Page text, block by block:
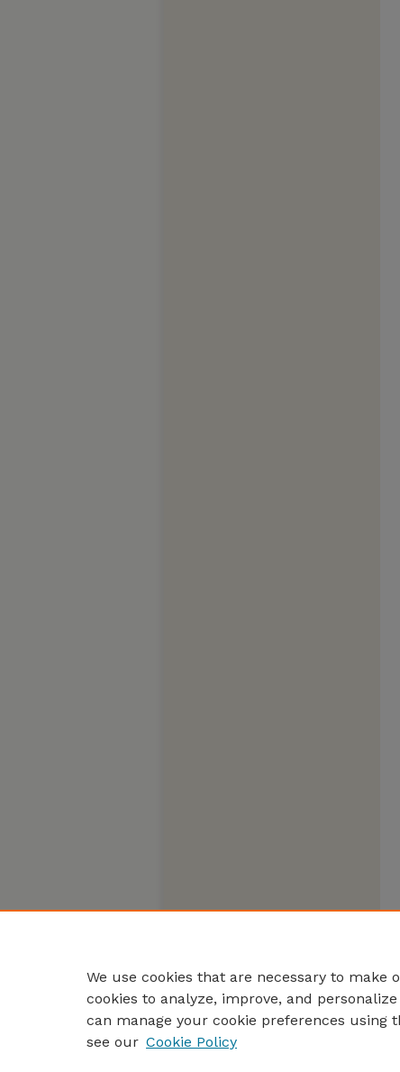
We use cookies that are necessary to make
cookies to analyze, improve, and
can manage your cookie preferences using
see our Cookie Policy